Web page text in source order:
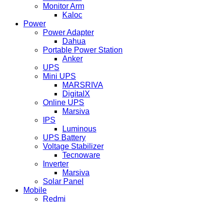
Monitor Arm
Kaloc
Power
Power Adapter
Dahua
Portable Power Station
Anker
UPS
Mini UPS
MARSRIVA
DigitalX
Online UPS
Marsiva
IPS
Luminous
UPS Battery
Voltage Stabilizer
Tecnoware
Inverter
Marsiva
Solar Panel
Mobile
Redmi